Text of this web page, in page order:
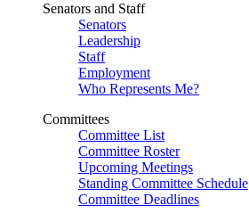
Senators and Staff
Senators
Leadership
Staff
Employment
Who Represents Me?
Committees
Committee List
Committee Roster
Upcoming Meetings
Standing Committee Schedule
Committee Deadlines